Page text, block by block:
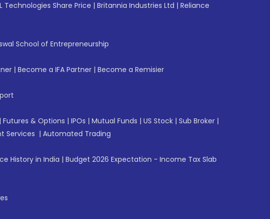
Technologies Share Price | Britannia Industries Ltd | Reliance
School of Entrepreneurship
| Become a IFA Partner | Become a Remisier
| Futures & Options | IPOs | Mutual Funds | US Stock | Sub Broker |
Services | Automated Trading
History in India | Budget 2026 Expectation - Income Tax Slab